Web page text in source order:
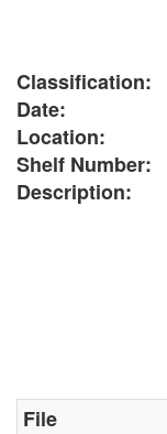
Classification:
Date:
Location:
Shelf Number:
Description:
File